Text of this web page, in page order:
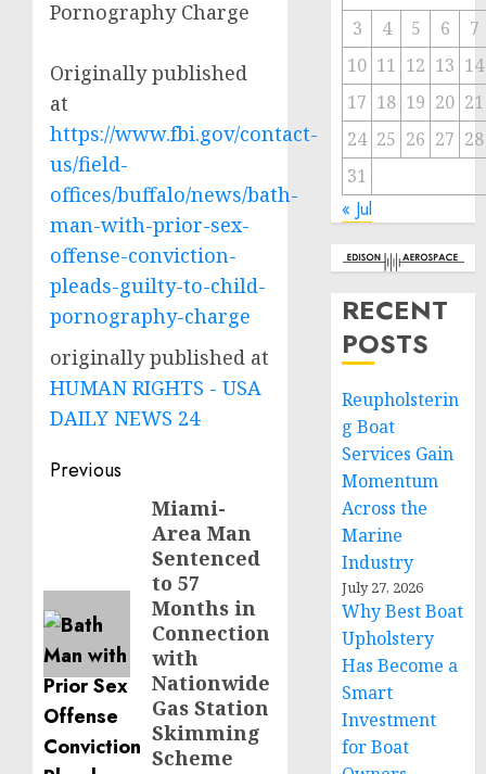
Pornography Charge
Originally published
at
https://www.fbi.gov/contact-
us/field-
offices/buffalo/news/bath-
man-with-prior-sex-
offense-conviction-
pleads-guilty-to-child-
pornography-charge
originally published at
HUMAN RIGHTS - USA
DAILY NEWS 24
Post
navigation
Previous
Miami-
Area Man
Sentenced
to 57
Months in
Connection
with
Nationwide
Gas Station
Skimming
Scheme
3 4 5 6
7
10 11 12 13 14
17 18 19 20 21
24 25 26 27 28
31
« Jul
RECENT
POSTS
Reupholsterin
g Boat
Services Gain
Momentum
Across the
Marine
Industry
July 27, 2026
Why Best Boat
Upholstery
Has Become a
Smart
Investment
for Boat